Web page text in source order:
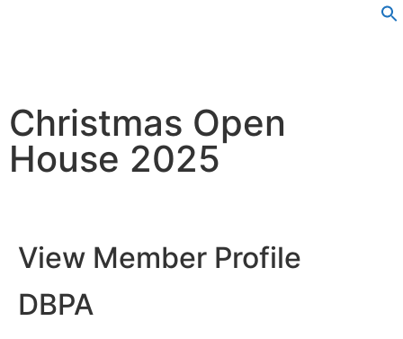
Christmas Open
House 2025
View Member Profile
DBPA